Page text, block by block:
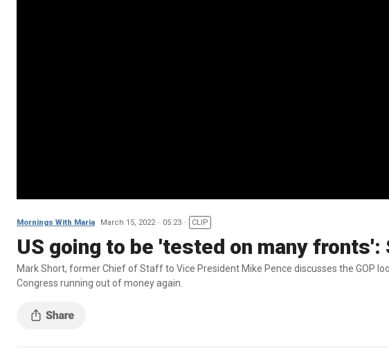
Mornings With Maria March 15, 2022 05:23 CLIP
US going to be 'tested on many fronts':
Mark Short, former Chief of Staff to Vice President Mike Pence discusses the GOP
Congress running out of money again.